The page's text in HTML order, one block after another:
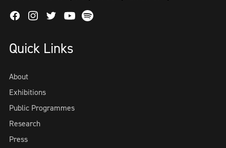
FacebookInstagram
TwitterYoutube
Spotify
Quick Links
About
Exhibitions
Public Programmes
Research
Press